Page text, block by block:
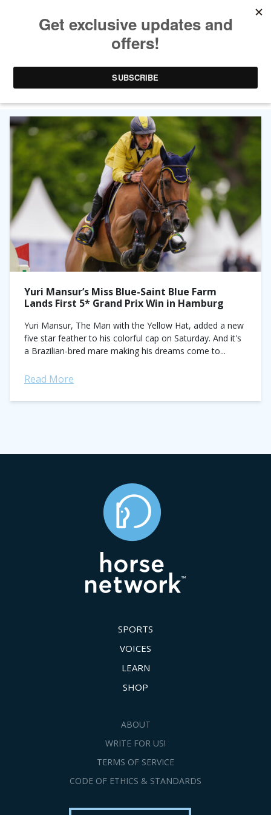
TAG ARCHIVES:LONGINES GRAND PRIX OF
HAMBURG
Yuri Mansur’s Miss Blue-Saint Blue Farm
Lands First 5* Grand Prix Win in Hamburg
Yuri Mansur, The Man with the Yellow Hat, added a new
five star feather to his colorful cap on Saturday. And it's
a Brazilian-bred mare making his dreams come to...
Read More
SPORTS
VOICES
LEARN
SHOP
ABOUT
WRITE FOR US!
TERMS OF SERVICE
CODE OF ETHICS & STANDARDS